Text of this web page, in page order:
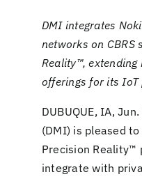
DMI integrates
networks on CBRS
Reality™,
offerings for its IoT
DUBUQUE, IA,
(DMI) is pleased
Precision Reality™
integrate with